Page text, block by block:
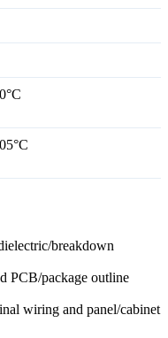
breakdown
PCB/package outline
wiring and panel/cabinet